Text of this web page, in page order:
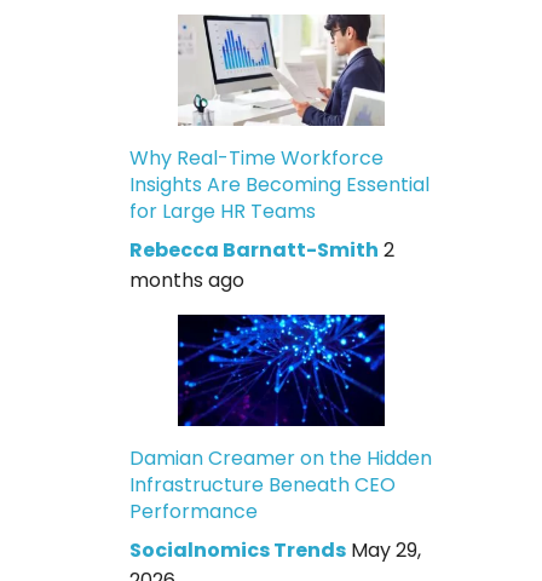
Why Real-Time Workforce
Insights Are Becoming Essential
for Large HR Teams
Rebecca Barnatt-Smith 2
months ago
Damian Creamer on the Hidden
Infrastructure Beneath CEO
Performance
Socialnomics Trends May 29,